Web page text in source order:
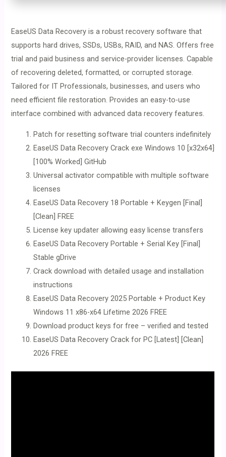
EaseUS Data Recovery is a robust recovery software that
supports hard drives, SSDs, USBs, RAID, and NAS. Offers free
trial and paid business and service-provider licenses. Capable
of recovering deleted, formatted, or corrupted storage.
Tailored for IT Professionals, businesses, and users who
need efficient file restoration. Provides an easy-to-use
interface combined with advanced data recovery features.
Patch for resetting software trial counters indefinitely
EaseUS Data Recovery Crack exe Windows 10 [x32x64]
[100% Worked] GitHub
Universal activator compatible with multiple software
licenses
EaseUS Data Recovery 18 Portable + Keygen [Final]
[Clean] FREE
License key updater allowing easy license transfers
EaseUS Data Recovery Portable + Serial Key [Final]
Stable gDrive
Crack download with detailed usage and installation
instructions
EaseUS Data Recovery 2025 Portable + Product Key
Windows 11 x86-x64 Lifetime 2026 FREE
Download product keys for free – verified and tested
EaseUS Data Recovery Crack for PC [Latest] [Clean]
2026 FREE